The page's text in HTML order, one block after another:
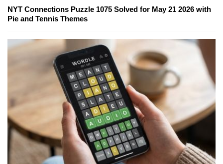
NYT Connections Puzzle 1075 Solved for May 21 2026 with
Pie and Tennis Themes